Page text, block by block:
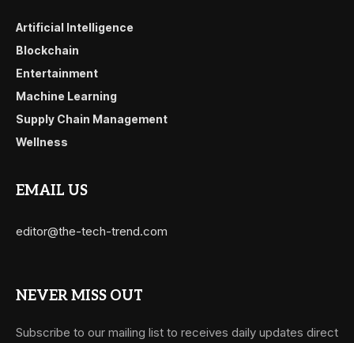
Artificial Intelligence
Blockchain
Entertainment
Machine Learning
Supply Chain Management
Wellness
EMAIL US
editor@the-tech-trend.com
NEVER MISS OUT
Subscribe to our mailing list to receives daily updates direct